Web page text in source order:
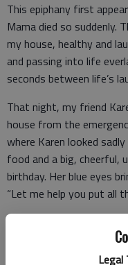
Legal
This epiphany first
Mama died so suddenly.
my house, healthy and
and passing into life
seconds between life’s
That night, my friend
house from the
where Karen looked
food and a big, cheerful,
birthday. Her blue eyes
“Let me help you put all
spent days putting